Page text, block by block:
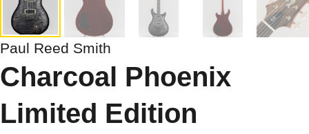
Paul Reed Smith
Charcoal Phoenix
Limited Edition